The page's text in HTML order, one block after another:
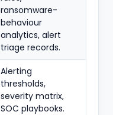
ransomware-
behaviour
analytics, alert
triage records.
Alerting
thresholds,
severity matrix,
SOC playbooks.